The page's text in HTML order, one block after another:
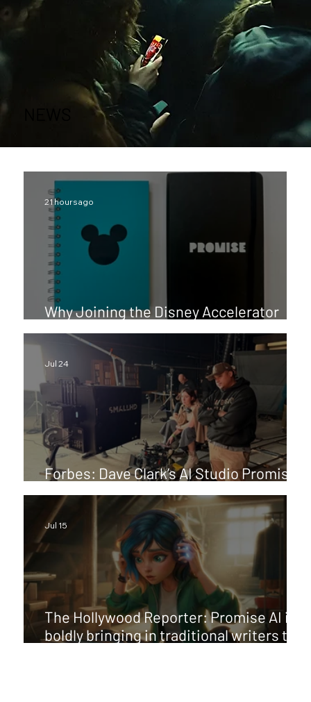
Why Joining the Disney Accelerator
Program Means So Much to Me
21 hours ago
Forbes: Dave Clark’s AI Studio Promise
Aims For Films Hollywood Can Release
Jul 24
The Hollywood Reporter: Promise AI is
boldly bringing in traditional writers to
Jul 15